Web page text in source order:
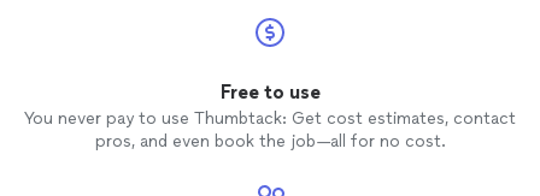
Free to use
You never pay to use Thumbtack: Get cost estimates, contact
pros, and even book the job—all for no cost.